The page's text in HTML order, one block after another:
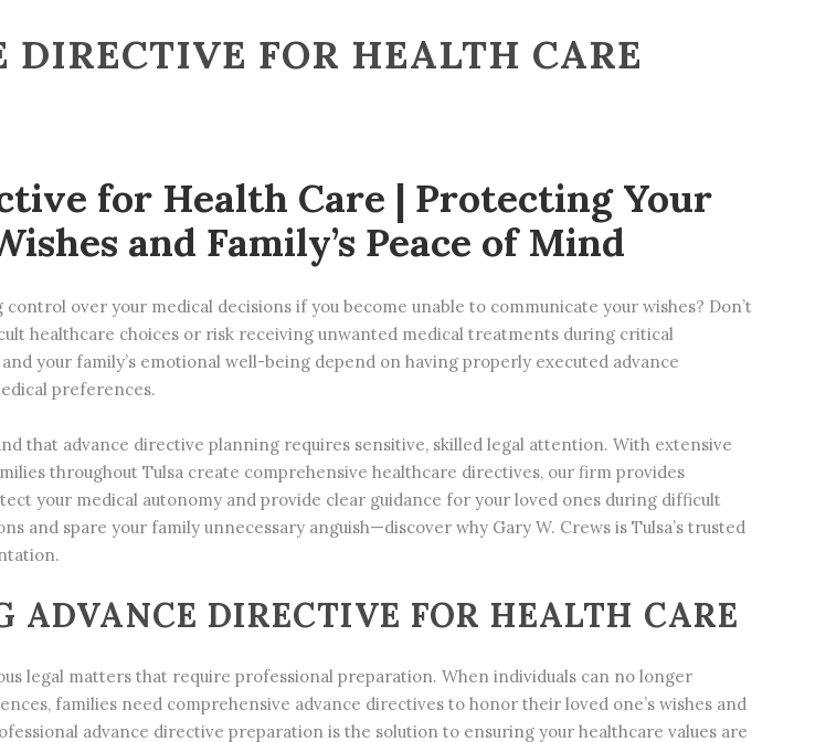
DIRECTIVE FOR HEALTH CARE
for Health Care | Protecting Your
and Family’s Peace of Mind
over your medical decisions if you become unable to communicate your wishes? Don’t
healthcare choices or risk receiving unwanted medical treatments during critical
your family’s emotional well-being depend on having properly executed advance
preferences.
that advance directive planning requires sensitive, skilled legal attention. With extensive
throughout Tulsa create comprehensive healthcare directives, our firm provides
your medical autonomy and provide clear guidance for your loved ones during difficult
and spare your family unnecessary anguish—discover why Gary W. Crews is Tulsa’s trusted
ADVANCE DIRECTIVE FOR HEALTH CARE
legal matters that require professional preparation. When individuals can no longer
families need comprehensive advance directives to honor their loved one’s wishes and
advance directive preparation is the solution to ensuring your healthcare values are